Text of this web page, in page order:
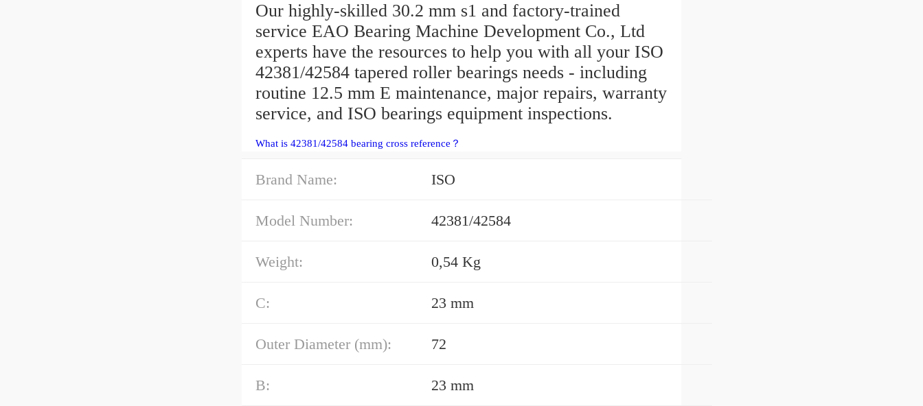
Our highly-skilled 30.2 mm s1 and factory-trained
service EAO Bearing Machine Development Co., Ltd
experts have the resources to help you with all your ISO
42381/42584 tapered roller bearings needs - including
routine 12.5 mm E maintenance, major repairs, warranty
service, and ISO bearings equipment inspections.
What is 42381/42584 bearing cross reference？
Brand Name: ISO
Model Number: 42381/42584
Weight: 0,54 Kg
C: 23 mm
Outer Diameter (mm): 72
B: 23 mm